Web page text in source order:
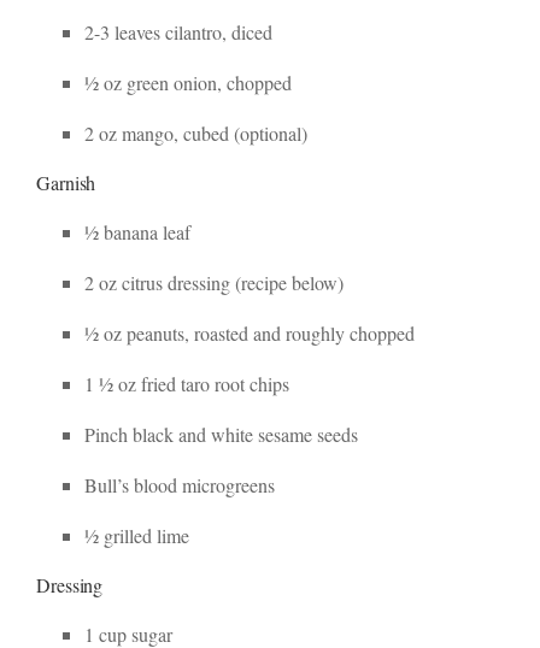
2-3 leaves cilantro, diced
½ oz green onion, chopped
2 oz mango, cubed (optional)
Garnish
½ banana leaf
2 oz citrus dressing (recipe below)
½ oz peanuts, roasted and roughly chopped
1 ½ oz fried taro root chips
Pinch black and white sesame seeds
Bull’s blood microgreens
½ grilled lime
Dressing
1 cup sugar